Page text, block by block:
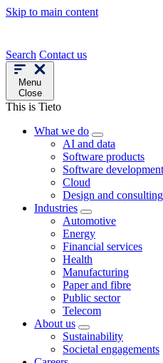
Skip to main content
Search Contact us
Menu
Close
This is Tieto
What we do
AI and data
Software products
Software development
Cloud
Design and consulting
Industries
Automotive
Energy
Financial services
Health
Manufacturing
Paper and fibre
Public sector
Telecom
About us
Sustainability
Societal engagements